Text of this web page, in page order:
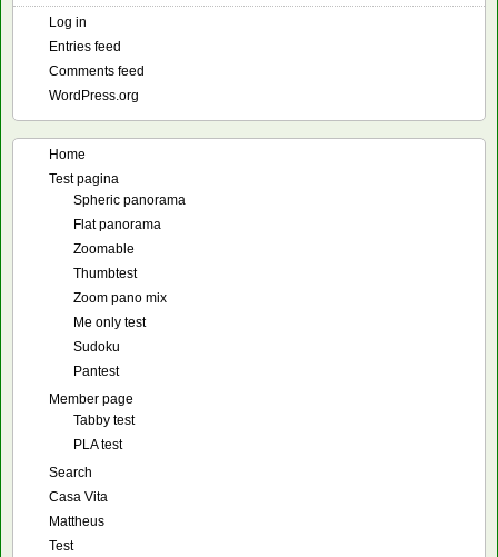
Log in
Entries feed
Comments feed
WordPress.org
Home
Test pagina
Spheric panorama
Flat panorama
Zoomable
Thumbtest
Zoom pano mix
Me only test
Sudoku
Pantest
Member page
Tabby test
PLA test
Search
Casa Vita
Mattheus
Test